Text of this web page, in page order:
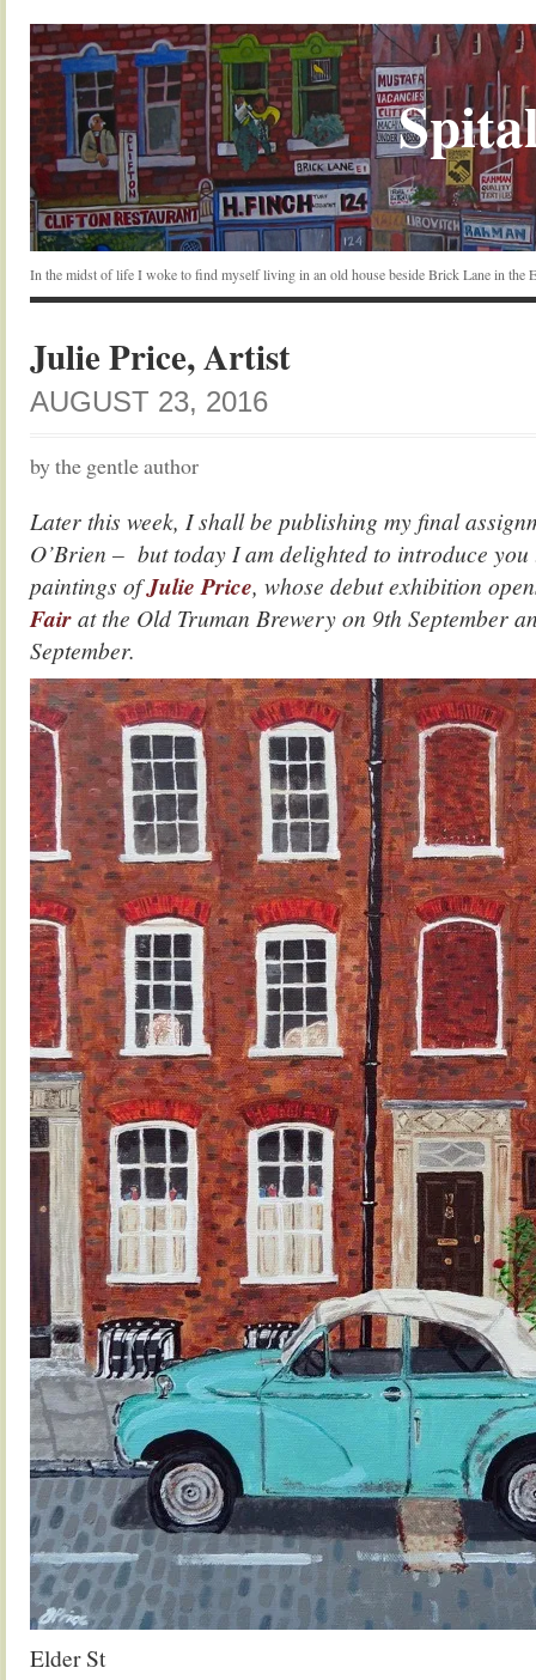
In the midst of life I woke to find myself living in an old house beside Brick Lane in the
Julie Price, Artist
AUGUST 23, 2016
by the gentle author
Later this week, I shall be publishing my final
O’Brien – but today I am delighted to introduce you
paintings ofJulie Price, whose debut exhibition
Fairat the Old Truman Brewery on 9th September
September.
Elder St